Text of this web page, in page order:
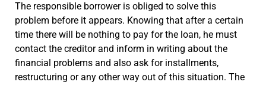
The responsible borrower is obliged to solve this
problem before it appears. Knowing that after a certain
time there will be nothing to pay for the loan, he must
contact the creditor and inform in writing about the
financial problems and also ask for installments,
restructuring or any other way out of this situation. The